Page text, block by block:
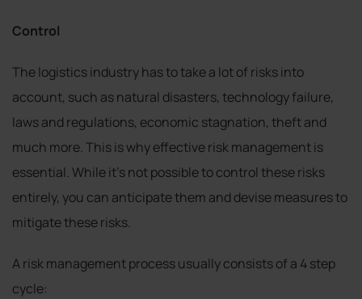
Control
The logistics industry has to take a lot of risks into
account, such as natural disasters, technology failure,
laws and regulations, economic stagnation, theft and
much more. This is why effective risk management is
essential. While it’s not possible to control these risks
entirely, you can anticipate them and devise measures to
mitigate these risks.
A risk management process usually consists of a 4 step
cycle: